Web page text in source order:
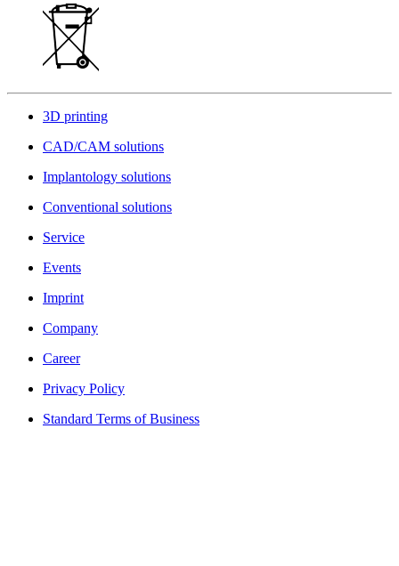
3D printing
CAD/CAM solutions
Implantology solutions
Conventional solutions
Service
Events
Imprint
Company
Career
Privacy Policy
Standard Terms of Business